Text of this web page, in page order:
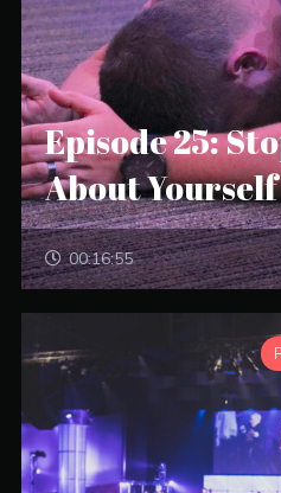
Episode 25:
About Yourself
00:16:55